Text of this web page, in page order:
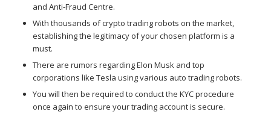
and Anti-Fraud Centre.
With thousands of crypto trading robots on the market,
establishing the legitimacy of your chosen platform is a
must.
There are rumors regarding Elon Musk and top
corporations like Tesla using various auto trading robots.
You will then be required to conduct the KYC procedure
once again to ensure your trading account is secure.